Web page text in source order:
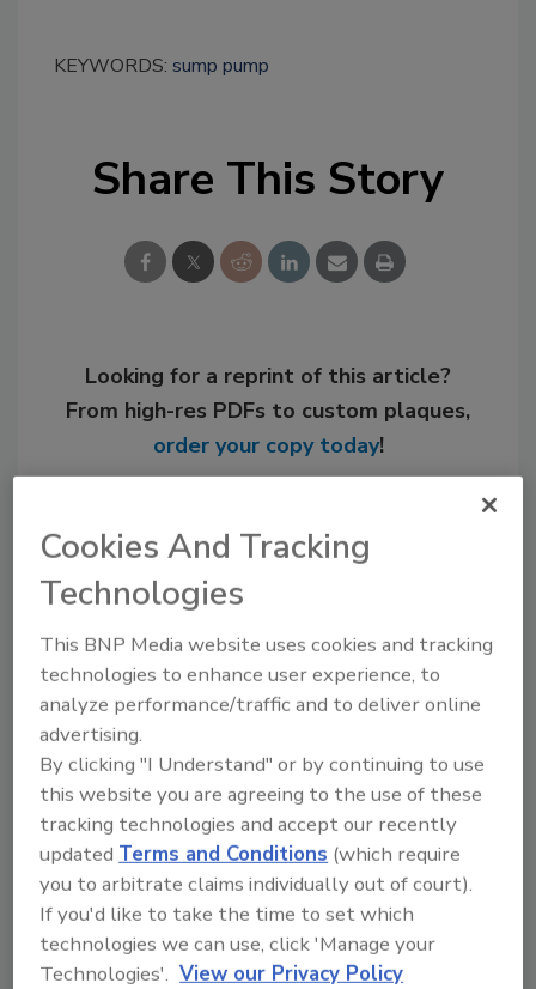
KEYWORDS: sump pump
Share This Story
Looking for a reprint of this article?
From high-res PDFs to custom plaques,
order your copy today!
Recommended Content
JOIN TODAY
to unlock your recommendations.
Already have an account? Sign In
Cookies And Tracking
Technologies
This BNP Media website uses cookies and tracking
technologies to enhance user experience, to
analyze performance/traffic and to deliver online
advertising.
By clicking "I Understand" or by continuing to use
this website you are agreeing to the use of these
tracking technologies and accept our recently
updatedTerms and Conditions (which require
you to arbitrate claims individually out of court).
If you'd like to take the time to set which
technologies we can use, click 'Manage your
Technologies'. View our Privacy Policy